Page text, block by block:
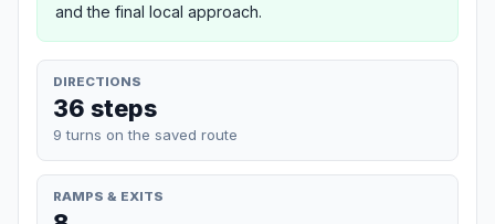
and the final local approach.
DIRECTIONS
36 steps
9 turns on the saved route
RAMPS & EXITS